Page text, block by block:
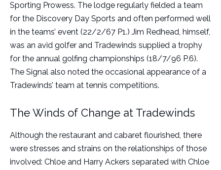
Sporting Prowess. The lodge regularly fielded a team
for the Discovery Day Sports and often performed well
in the teams’ event (22/2/67 P1.) Jim Redhead, himself,
was an avid golfer and Tradewinds supplied a trophy
for the annual golfing championships (18/7/96 P.6).
The Signal also noted the occasional appearance of a
Tradewinds’ team at tennis competitions.
The Winds of Change at Tradewinds
Although the restaurant and cabaret flourished, there
were stresses and strains on the relationships of those
involved: Chloe and Harry Ackers separated with Chloe